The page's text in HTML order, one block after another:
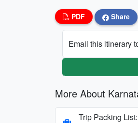
PDF Share
Email this itinerary
More About
Trip Packing